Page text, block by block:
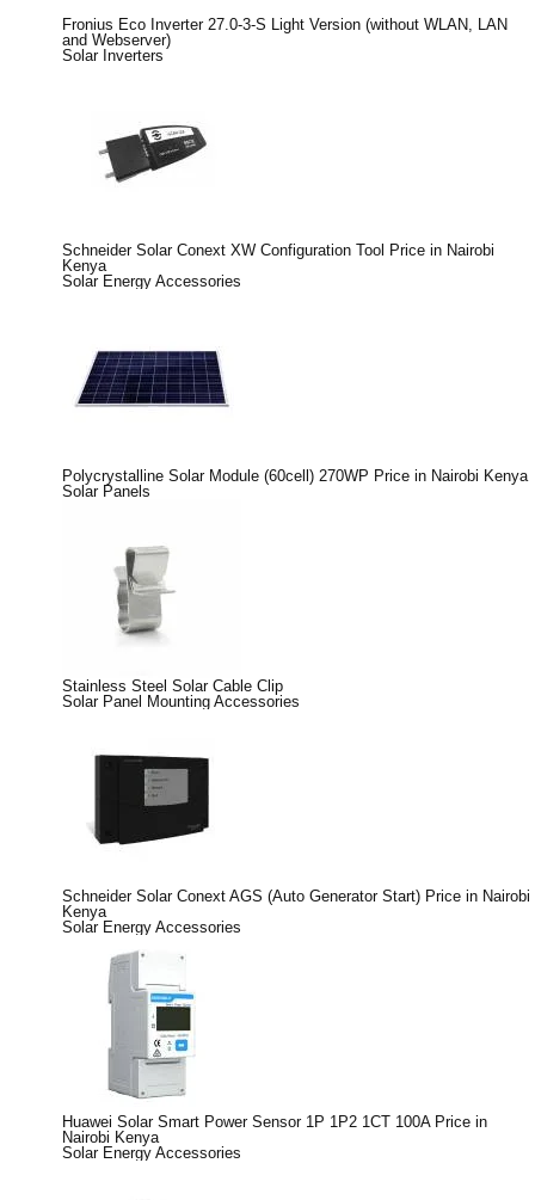
Fronius Eco Inverter 27.0-3-S Light Version (without WLAN, LAN
and Webserver)
Solar Inverters
Schneider Solar Conext XW Configuration Tool Price in Nairobi
Kenya
Solar Energy Accessories
Polycrystalline Solar Module (60cell) 270WP Price in Nairobi Kenya
Solar Panels
Stainless Steel Solar Cable Clip
Solar Panel Mounting Accessories
Schneider Solar Conext AGS (Auto Generator Start) Price in Nairobi
Kenya
Solar Energy Accessories
Huawei Solar Smart Power Sensor 1P 1P2 1CT 100A Price in
Nairobi Kenya
Solar Energy Accessories